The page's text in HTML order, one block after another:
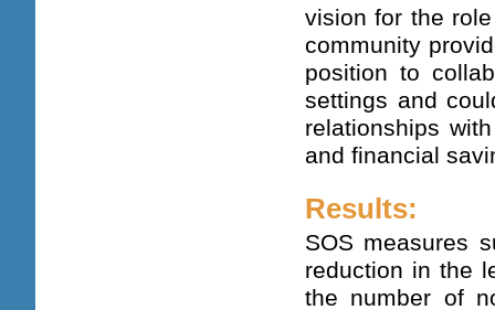
vision for the
community
position to
settings and
relationships
and financial
Results:
SOS measures
reduction in the
the number of